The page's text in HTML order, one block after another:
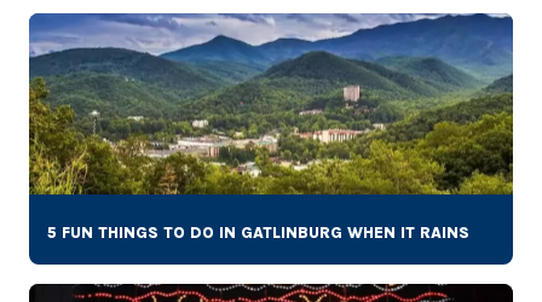
5 FUN THINGS TO DO IN GATLINBURG WHEN IT RAINS